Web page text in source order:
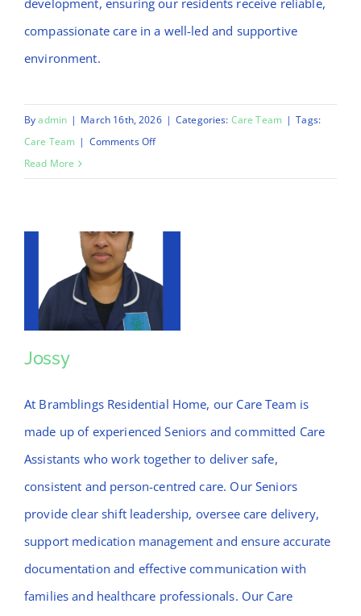
development, ensuring our residents receive reliable,
compassionate care in a well-led and supportive
environment.
Byadmin | March 16th, 2026 | Categories: Care Team | Tags:
Care Team | Comments Offon
Read More
Jossy
At Bramblings Residential Home, our Care Team is
made up of experienced Seniors and committed Care
Assistants who work together to deliver safe,
consistent and person-centred care. Our Seniors
provide clear shift leadership, oversee care delivery,
support medication management and ensure accurate
documentation and effective communication with
families and healthcare professionals. Our Care